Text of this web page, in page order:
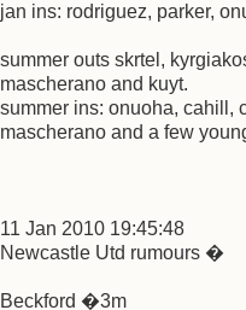
jan ins: rodriguez, parker,
summer outs skrtel,
mascherano and kuyt.
summer ins: onuoha, cahill,
mascherano and a few
11 Jan 2010 19:45:48
Newcastle Utd rumours �
Beckford �3m